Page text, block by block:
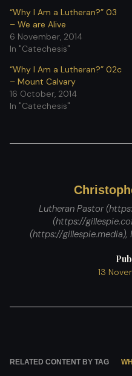
“Why I Am a Lutheran?” 03
– We are Alive
6 November, 2014
In "Catechesis"
“Why I Am a Lutheran?” 02c
– Mount Calvary
16 October, 2014
In "Catechesis"
Lutheran Pastor
(https://
(https://gillespie.media),
13
RELATED CONTENT BY TAG